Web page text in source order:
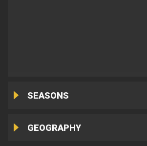
SEASONS
GEOGRAPHY